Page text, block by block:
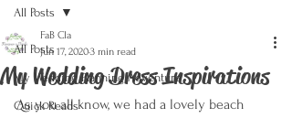
All Posts
My Wedding Planning Adventure
Quick Reads
All Posts
My Wedding Dress Inspirations
FaB Cla
Jun 17, 20203 min read
As you all know, we had a lovely beach